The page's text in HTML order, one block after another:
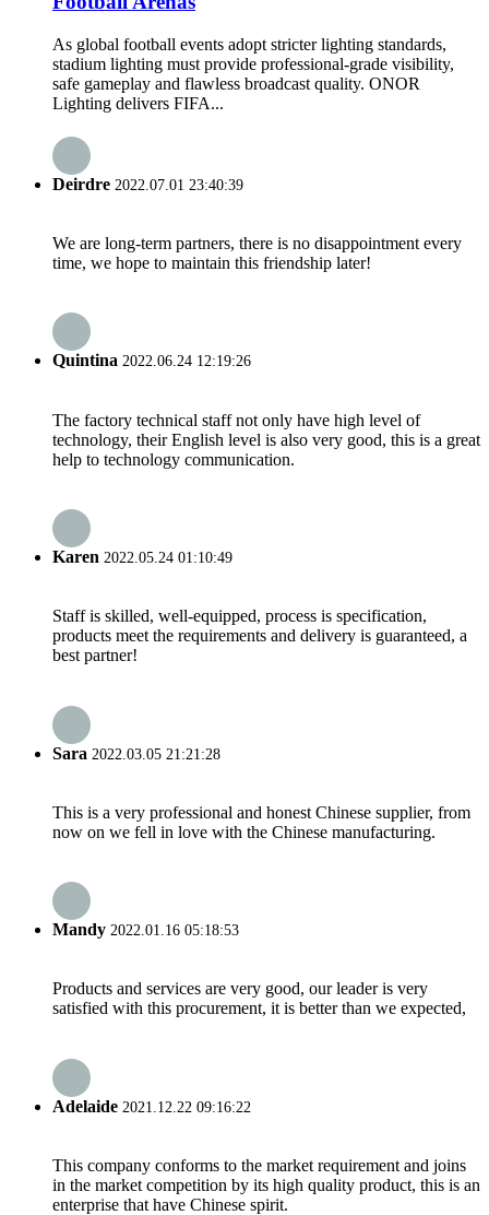
As global football events adopt stricter lighting standards,
stadium lighting must provide professional-grade visibility,
safe gameplay and flawless broadcast quality. ONOR
Lighting delivers FIFA...
Deirdre 2022.07.01 23:40:39
We are long-term partners, there is no disappointment every
time, we hope to maintain this friendship later!
Quintina 2022.06.24 12:19:26
The factory technical staff not only have high level of
technology, their English level is also very good, this is a great
help to technology communication.
Karen 2022.05.24 01:10:49
Staff is skilled, well-equipped, process is specification,
products meet the requirements and delivery is guaranteed, a
best partner!
Sara 2022.03.05 21:21:28
This is a very professional and honest Chinese supplier, from
now on we fell in love with the Chinese manufacturing.
Mandy 2022.01.16 05:18:53
Products and services are very good, our leader is very
satisfied with this procurement, it is better than we expected,
Adelaide 2021.12.22 09:16:22
This company conforms to the market requirement and joins
in the market competition by its high quality product, this is an
enterprise that have Chinese spirit.